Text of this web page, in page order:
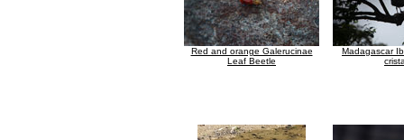
Red and orange Galerucinae
Leaf Beetle
Madagascar